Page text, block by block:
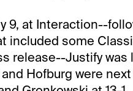
9, at Interaction--
included some
release--Justify was
Hofburg were